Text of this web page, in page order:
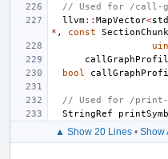
// Used for /call-
llvm:: MapVector<std
* , const SectionChunk
bool
// Used for /print-
StringRef
▲ Show 20 Lines • Show